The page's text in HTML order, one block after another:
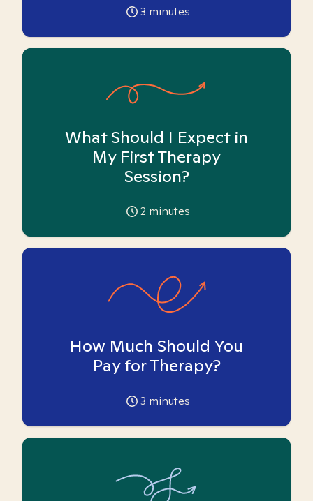
3 minutes
What Should I Expect in
My First Therapy
Session?
2 minutes
How Much Should You
Pay for Therapy?
3 minutes